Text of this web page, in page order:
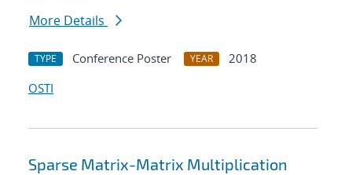
More Details
TYPE Conference Poster YEAR
2018
OSTI
Sparse Matrix-Matrix Multiplication